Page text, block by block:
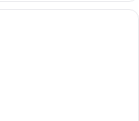
A hotel room with a bed, a desk, a